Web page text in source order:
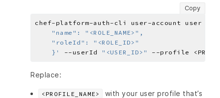
Copy
chef-platform-auth-cli user-account user
    }'
--userId "<USER_ID>"
Replace:
<PROFILE_NAME>
with your user profile that’s